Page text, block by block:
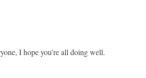
I hope you’re all doing well.